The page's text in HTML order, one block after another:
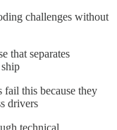
challenges without
that separates
fail this because they
drivers
technical